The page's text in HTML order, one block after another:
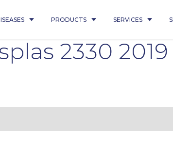
PRODUCTS SERVICES
2330